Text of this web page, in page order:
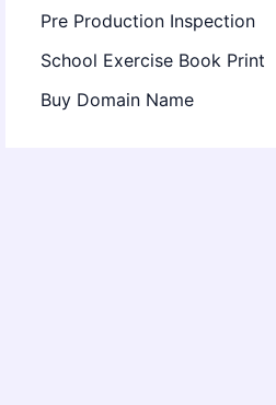
Pre Production Inspection
School Exercise Book Print
Buy Domain Name